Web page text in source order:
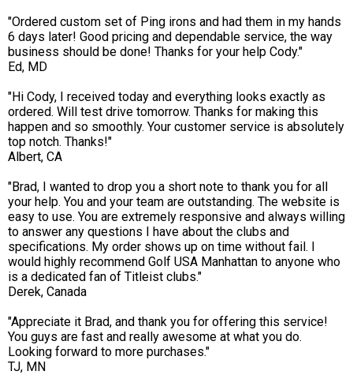
"Ordered custom set of Ping irons and had them in my hands
6 days later! Good pricing and dependable service, the way
business should be done! Thanks for your help Cody."
Ed, MD
"Hi Cody, I received today and everything looks exactly as
ordered. Will test drive tomorrow. Thanks for making this
happen and so smoothly. Your customer service is absolutely
top notch. Thanks!"
Albert, CA
"Brad, I wanted to drop you a short note to thank you for all
your help. You and your team are outstanding. The website is
easy to use. You are extremely responsive and always willing
to answer any questions I have about the clubs and
specifications. My order shows up on time without fail. I
would highly recommend Golf USA Manhattan to anyone who
is a dedicated fan of Titleist clubs."
Derek, Canada
"Appreciate it Brad, and thank you for offering this service!
You guys are fast and really awesome at what you do.
Looking forward to more purchases."
TJ, MN